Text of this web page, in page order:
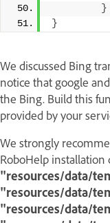
}
}
We discussed Bing
notice that google
the Bing. Build this
provided by your
We strongly
RoboHelp
"resources/data/
"resources/data/
"resources/data/